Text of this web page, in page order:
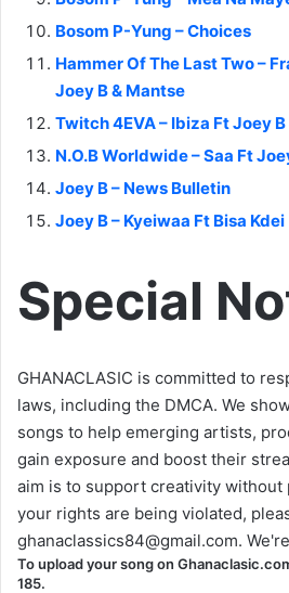
Bosom P-Yung – Choices
Hammer Of The Last Two –
Joey B & Mantse
Twitch 4EVA – Ibiza Ft Joey
N.O.B Worldwide – Saa Ft
Joey B – News Bulletin
Joey B – Kyeiwaa Ft Bisa Kdei
Special
GHANACLASIC is committed to
laws, including the DMCA. We
songs to help emerging artists,
gain exposure and boost their
aim is to support creativity without
your rights are being violated,
ghanaclassics84@gmail.com.
To upload your song on
185.